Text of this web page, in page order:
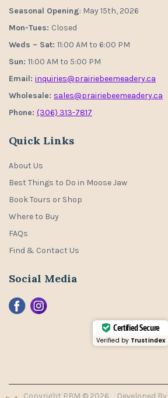
Seasonal Opening: May 15th, 2026
Mon-Tues: Closed
Weds – Sat: 11:00 AM to 6:00 PM
Sun: 11:00 AM to 5:00 PM
Email: inquiries@prairiebeemeadery.ca
Wholesale: sales@prairiebeemeadery.ca
Phone: (306) 313-7817
Quick Links
About Us
Best Things to Do in Moose Jaw
Book Tours or Shop
Where to Buy
FAQs
Find & Contact Us
Social Media
Certified Secure
Verified by Trustindex
Copyright PBM © 2026 Developed By